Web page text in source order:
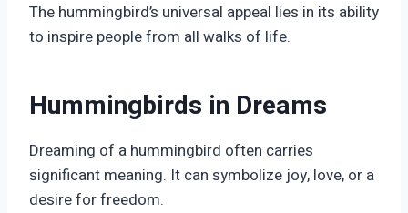
The hummingbird’s universal appeal lies in its ability
to inspire people from all walks of life.
Hummingbirds in Dreams
Dreaming of a hummingbird often carries
significant meaning. It can symbolize joy, love, or a
desire for freedom.